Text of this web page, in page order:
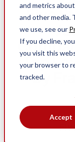
and metrics
and other media.
we use, see our
If you decline,
you visit this
your browser to
tracked.
Accept
Five
Top
by